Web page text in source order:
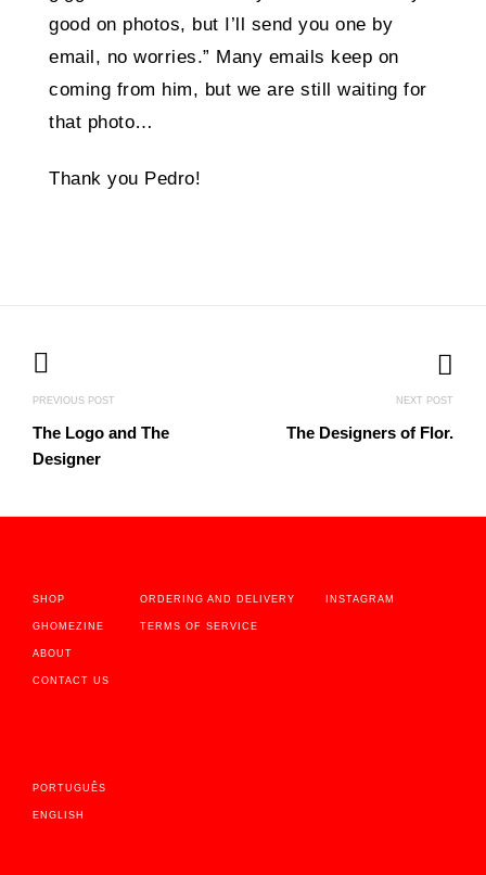
good on photos, but I’ll send you one by
email, no worries.” Many emails keep on
coming from him, but we are still waiting for
that photo…
Thank you Pedro!
navigation
PREVIOUS POST
The Logo and The
Designer
NEXT POST
The Designers of Flor.
SHOP
GHOMEZINE
ABOUT
CONTACT US
ORDERING AND DELIVERY
TERMS OF SERVICE
INSTAGRAM
PORTUGUÊS
ENGLISH